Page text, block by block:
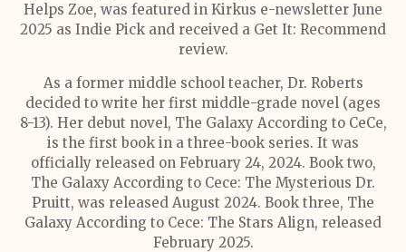
Helps Zoe, was featured in Kirkus e-newsletter June
2025 as Indie Pick and received a Get It: Recommend
review.
As a former middle school teacher, Dr. Roberts
decided to write her first middle-grade novel (ages
8-13). Her debut novel, The Galaxy According to CeCe,
is the first book in a three-book series. It was
officially released on February 24, 2024. Book two,
The Galaxy According to Cece: The Mysterious Dr.
Pruitt, was released August 2024. Book three, The
Galaxy According to Cece: The Stars Align, released
February 2025.